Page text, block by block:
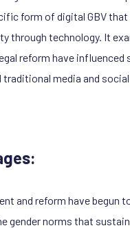
form of digital GBV
through technology. It
reform have
media and
and reform have begun
gender norms that